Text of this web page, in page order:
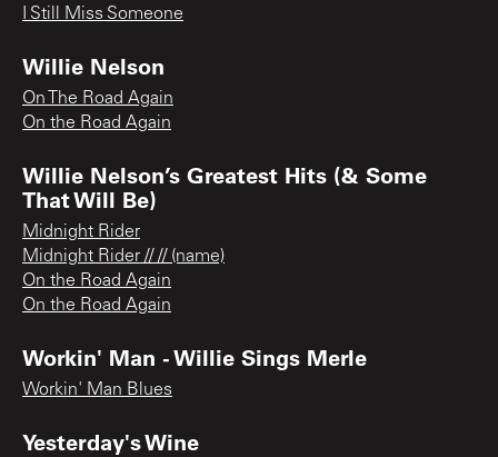
I Still Miss Someone
Willie Nelson
On The Road Again
On the Road Again
Willie Nelson’s Greatest Hits (& Some
That Will Be)
Midnight Rider
Midnight Rider // // (name)
On the Road Again
On the Road Again
Workin' Man - Willie Sings Merle
Workin' Man Blues
Yesterday's Wine